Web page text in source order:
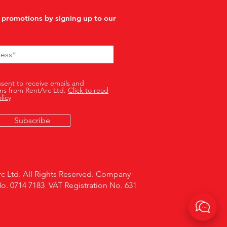
by signing up to our
to receive emails and
from RentArc Ltd. Click to read
Subscribe
Ltd. All Rights Reserved. Company
0714 7183 VAT Registration No. 631